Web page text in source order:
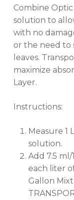
No
Combine
solution to
with no
or the need to
leaves.
maximize
Layer.
Instructions:
Measure 1
solution.
Add 7.5 ml/
each liter
Gallon